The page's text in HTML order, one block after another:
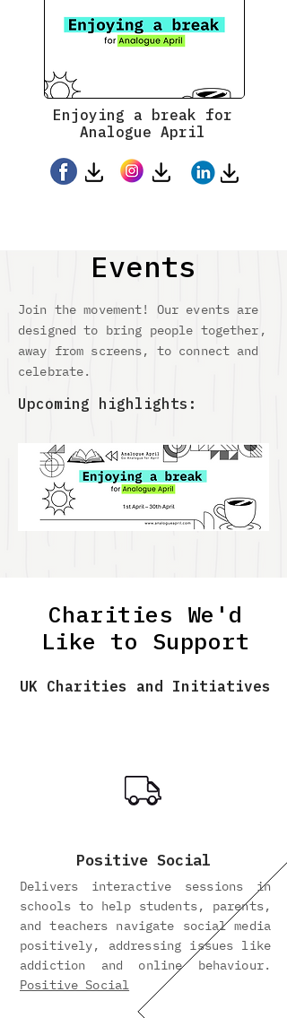
Enjoying a break for
Analogue April
Events
Join the movement! Our events are
designed to bring people together,
away from screens, to connect and
celebrate.
Upcoming highlights:
Charities We'd
Like to Support
UK Charities and Initiatives
Positive Social
Delivers interactive sessions in
schools to help students, parents,
and teachers navigate social media
positively, addressing issues like
addiction and online behaviour.
Positive Social